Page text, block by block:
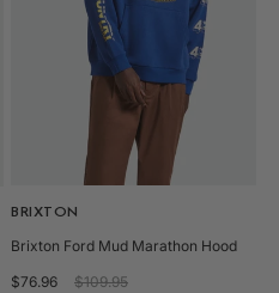
Vendor:
BRIXTON
Brixton Ford Mud Marathon Hood
Sale
$76.96
Regular
$109.95